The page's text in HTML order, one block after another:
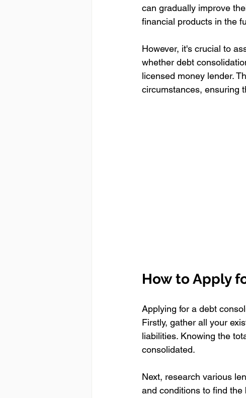
can gradually improve
financial products in the
However, it's crucial to
whether debt
licensed money lender.
circumstances, ensuring
How to Apply
Applying for a debt
Firstly, gather all your
liabilities. Knowing the
consolidated.
Next, research various
and conditions to find